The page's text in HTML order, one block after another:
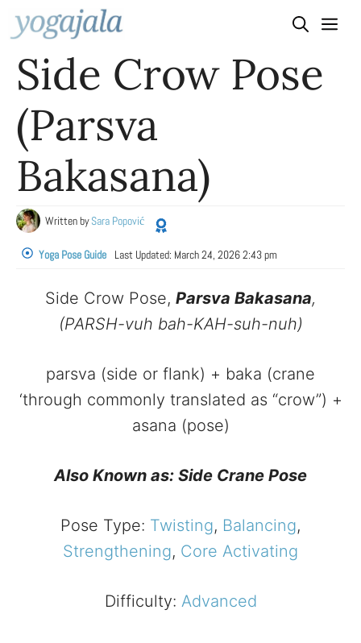
Skip
to
content
Side Crow Pose
(Parsva
Bakasana)
Written bySara Popović
Yoga Pose Guide Last Updated: March 24, 2026 2:43 pm
Side Crow Pose, Parsva Bakasana,
(PARSH-vuh bah-KAH-suh-nuh)
parsva (side or flank) + baka (crane
‘through commonly translated as “crow”) +
asana (pose)
Also Known as: Side Crane Pose
Pose Type: Twisting, Balancing,
Strengthening, Core Activating
Difficulty: Advanced